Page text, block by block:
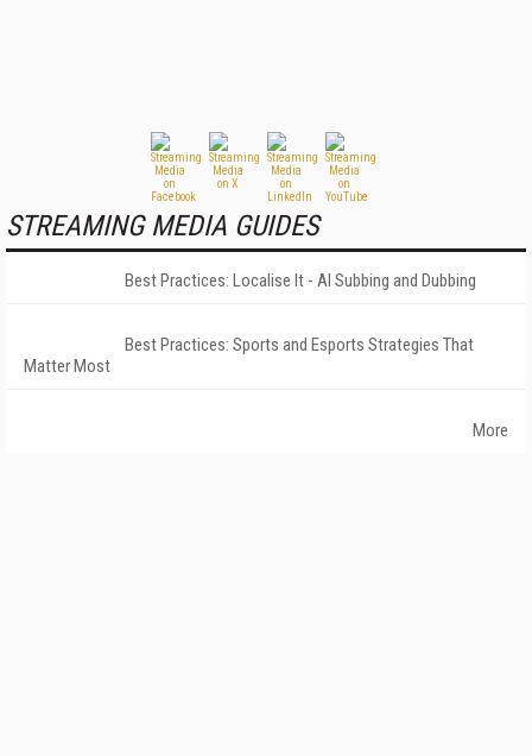
STREAMING MEDIA GUIDES
Best Practices: Localise It - AI Subbing and Dubbing
Best Practices: Sports and Esports Strategies That
Matter Most
More